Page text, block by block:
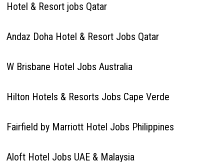
Hotel & Resort jobs Qatar
Andaz Doha Hotel & Resort Jobs Qatar
W Brisbane Hotel Jobs Australia
Hilton Hotels & Resorts Jobs Cape Verde
Fairfield by Marriott Hotel Jobs Philippines
Aloft Hotel Jobs UAE & Malaysia